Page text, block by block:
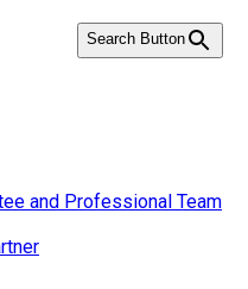
Search Button
and Professional Team